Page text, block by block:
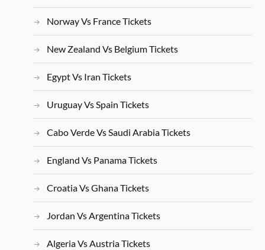
Norway Vs France Tickets
New Zealand Vs Belgium Tickets
Egypt Vs Iran Tickets
Uruguay Vs Spain Tickets
Cabo Verde Vs Saudi Arabia Tickets
England Vs Panama Tickets
Croatia Vs Ghana Tickets
Jordan Vs Argentina Tickets
Algeria Vs Austria Tickets